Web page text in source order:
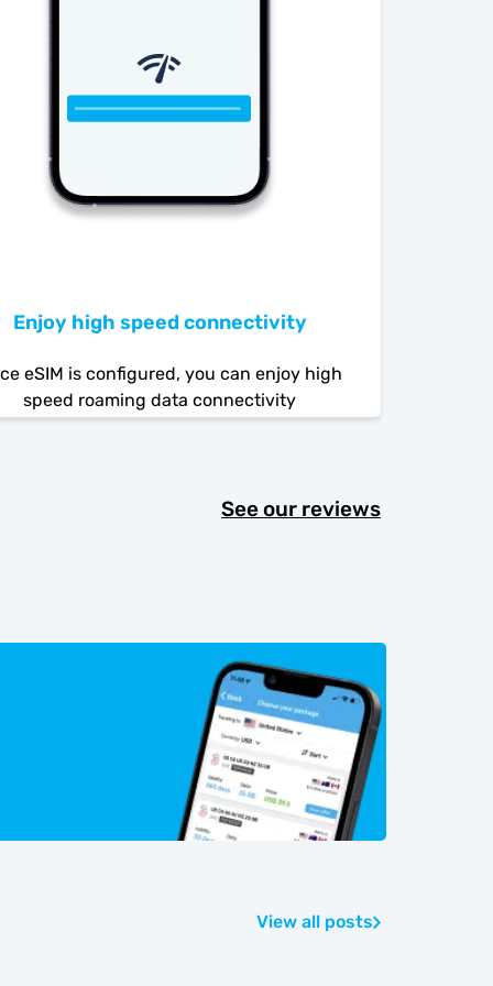
Enjoy high speed connectivity
eSIM is configured, you can enjoy high
speed roaming data connectivity
See our reviews
View all posts